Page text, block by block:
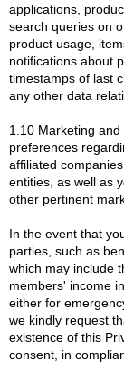
applications,
search queries on
product usage,
notifications about
timestamps of last
any other data
1.10 Marketing
preferences
affiliated
entities, as well as
other pertinent
In the event that
parties, such as
which may include
members' income
either for
we kindly request
existence of this
consent, in